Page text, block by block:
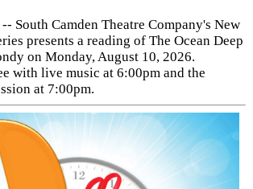
South Camden Theatre Company's New
presents a reading of The Ocean Deep
on Monday, August 10, 2026.
with live music at 6:00pm and the
at 7:00pm.